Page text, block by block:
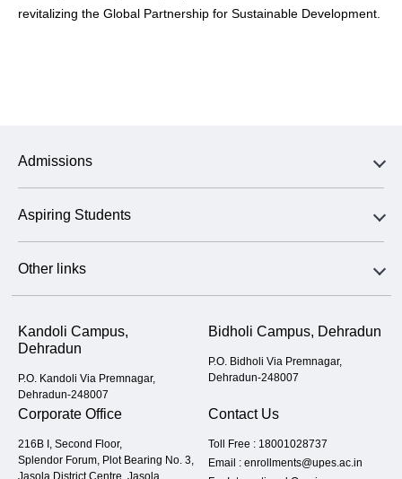
revitalizing the Global Partnership for Sustainable Development.
Admissions
Aspiring Students
Other links
Kandoli Campus,
Dehradun
P.O. Kandoli Via Premnagar,
Dehradun-248007
Bidholi Campus, Dehradun
P.O. Bidholi Via Premnagar,
Dehradun-248007
Corporate Office
216B I, Second Floor,
Splendor Forum, Plot Bearing No. 3,
Jasola District Centre, Jasola,
Contact Us
Toll Free : 18001028737
Email : enrollments@upes.ac.in